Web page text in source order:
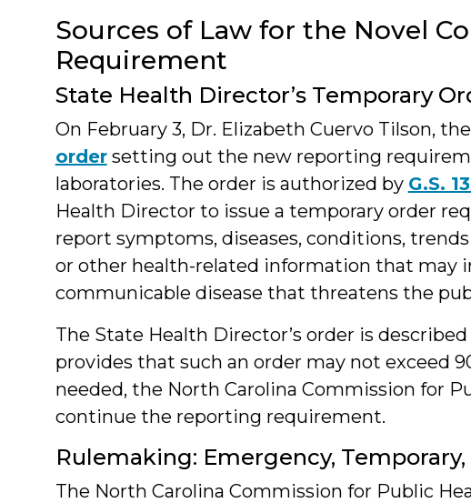
Sources of Law for the Novel
Requirement
State Health Director’s Temporary
On February 3, Dr. Elizabeth Cuervo Tilson,
ordersetting out the new reporting
laboratories. The order is authorized by G.S.
Health Director to issue a temporary order
report symptoms, diseases, conditions,
or other health-related information that may
communicable disease that threatens the
The State Health Director’s order is
provides that such an order may not exceed
needed, the North Carolina Commission for
continue the reporting requirement.
Rulemaking: Emergency,
The North Carolina Commission for Public